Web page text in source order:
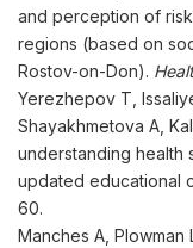
and perception of
regions (based on
Rostov-on-Don).
Yerezhepov T,
Shayakhmetova A,
understanding health
updated educational
60.
Manches A,